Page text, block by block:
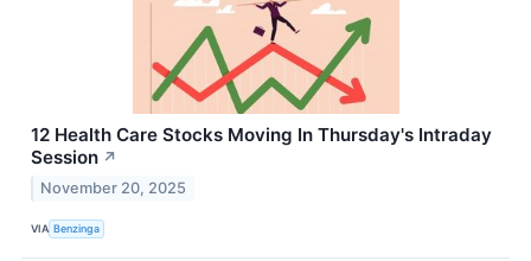
12 Health Care Stocks Moving In Thursday's Intraday
Session ↗
November 20, 2025
VIA Benzinga